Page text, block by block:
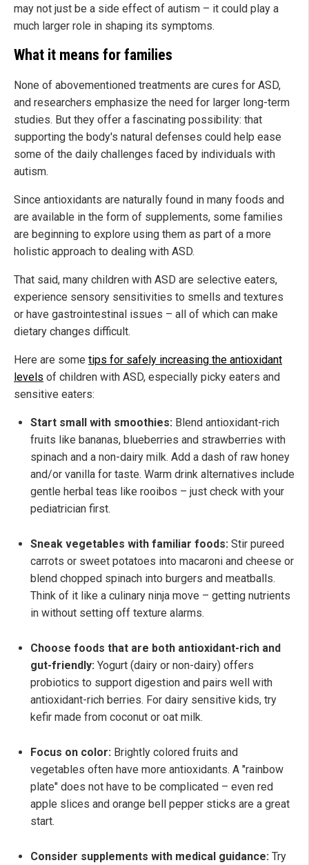
may not just be a side effect of autism – it could play a
much larger role in shaping its symptoms.
What it means for families
None of abovementioned treatments are cures for ASD,
and researchers emphasize the need for larger long-term
studies. But they offer a fascinating possibility: that
supporting the body's natural defenses could help ease
some of the daily challenges faced by individuals with
autism.
Since antioxidants are naturally found in many foods and
are available in the form of supplements, some families
are beginning to explore using them as part of a more
holistic approach to dealing with ASD.
That said, many children with ASD are selective eaters,
experience sensory sensitivities to smells and textures
or have gastrointestinal issues – all of which can make
dietary changes difficult.
Here are some tips for safely increasing the antioxidant
levels of children with ASD, especially picky eaters and
sensitive eaters:
Start small with smoothies: Blend antioxidant-rich
fruits like bananas, blueberries and strawberries with
spinach and a non-dairy milk. Add a dash of raw honey
and/or vanilla for taste. Warm drink alternatives include
gentle herbal teas like rooibos – just check with your
pediatrician first.
Sneak vegetables with familiar foods: Stir pureed
carrots or sweet potatoes into macaroni and cheese or
blend chopped spinach into burgers and meatballs.
Think of it like a culinary ninja move – getting nutrients
in without setting off texture alarms.
Choose foods that are both antioxidant-rich and
gut-friendly: Yogurt (dairy or non-dairy) offers
probiotics to support digestion and pairs well with
antioxidant-rich berries. For dairy sensitive kids, try
kefir made from coconut or oat milk.
Focus on color: Brightly colored fruits and
vegetables often have more antioxidants. A "rainbow
plate" does not have to be complicated – even red
apple slices and orange bell pepper sticks are a great
start.
Consider supplements with medical guidance: Try